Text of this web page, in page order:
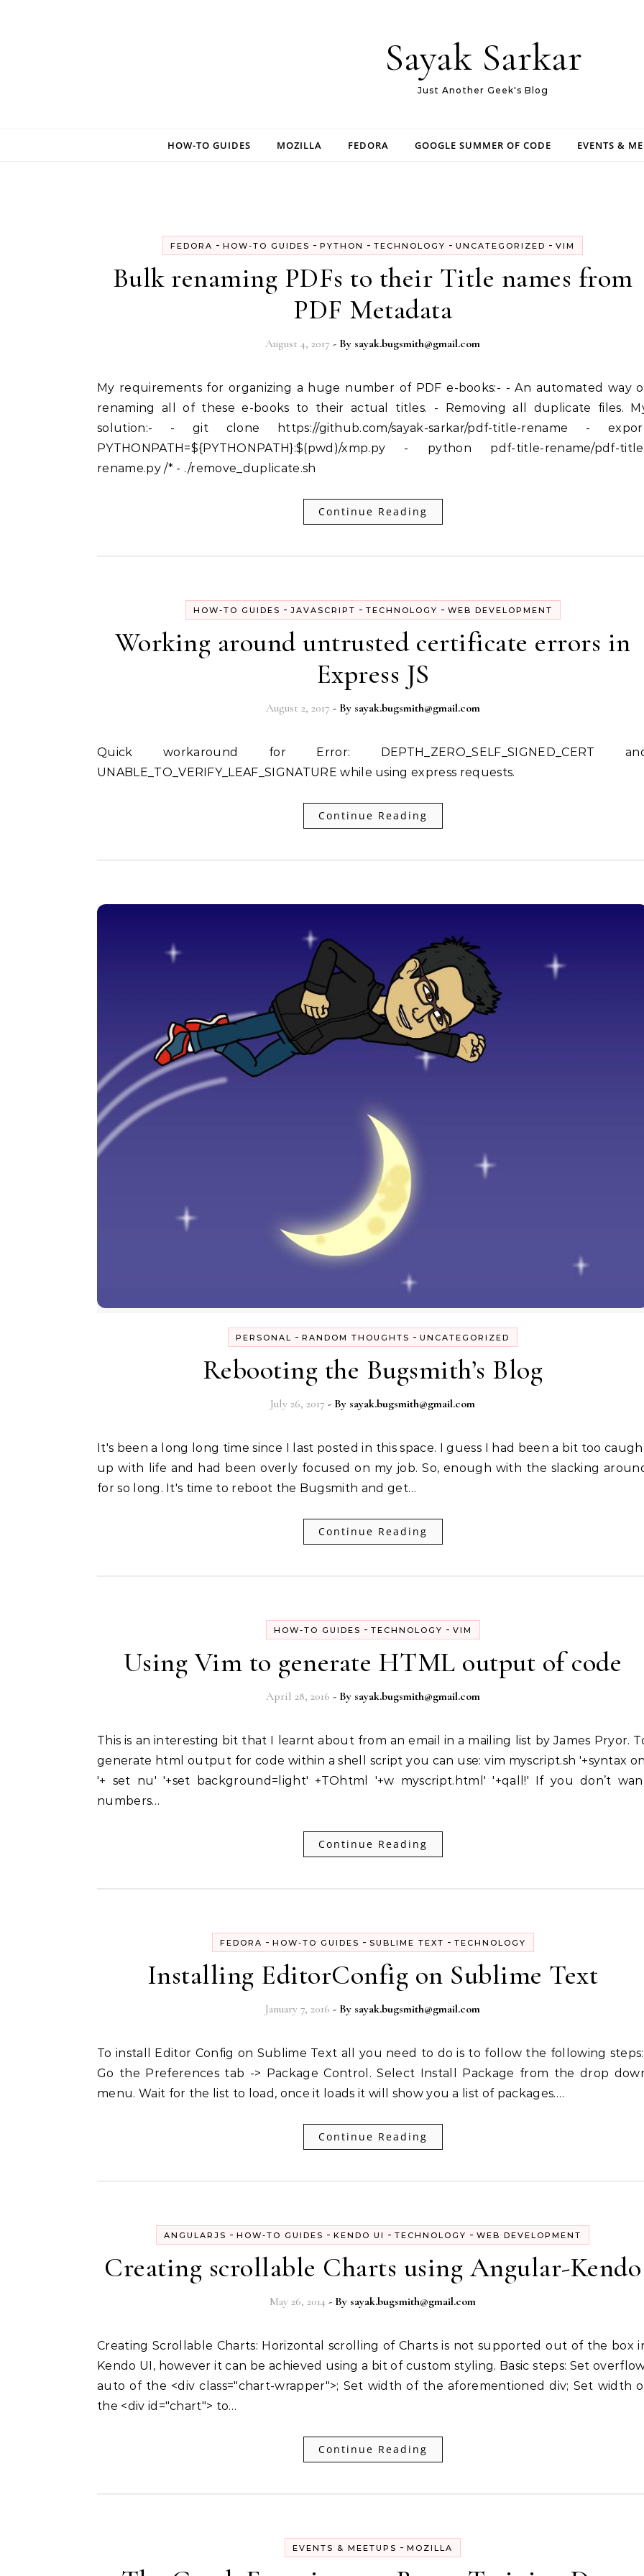
Sayak Sarkar
Just Another Geek's Blog
HOW-TO GUIDES MOZILLA FEDORA GOOGLE SUMMER OF CODE EVENTS &
FEDORA - HOW-TO GUIDES - PYTHON - TECHNOLOGY - UNCATEGORIZED - VIM
Bulk renaming PDFs to their Title names from
PDF Metadata
August 4, 2017 - By sayak.bugsmith@gmail.com
My requirements for organizing a huge number of PDF e-books:- - An automated way of
renaming all of these e-books to their actual titles. - Removing all duplicate files.
solution:- - git clone https://github.com/sayak-sarkar/pdf-title-rename -
PYTHONPATH=${PYTHONPATH}:$(pwd)/xmp.py - python pdf-title-rename/pdf-
rename.py /* - ./remove_duplicate.sh
Continue Reading
HOW-TO GUIDES - JAVASCRIPT - TECHNOLOGY - WEB DEVELOPMENT
Working around untrusted certificate errors in
Express JS
August 2, 2017 - By sayak.bugsmith@gmail.com
Quick workaround for Error: DEPTH_ZERO_SELF_SIGNED_CERT and
UNABLE_TO_VERIFY_LEAF_SIGNATURE while using express requests.
Continue Reading
PERSONAL - RANDOM THOUGHTS - UNCATEGORIZED
Rebooting the Bugsmith’s Blog
July 26, 2017 - By sayak.bugsmith@gmail.com
It's been a long long time since I last posted in this space. I guess I had been a bit too caught
up with life and had been overly focused on my job. So, enough with the slacking
for so long. It's time to reboot the Bugsmith and get…
Continue Reading
HOW-TO GUIDES - TECHNOLOGY - VIM
Using Vim to generate HTML output of code
April 28, 2016 - By sayak.bugsmith@gmail.com
This is an interesting bit that I learnt about from an email in a mailing list by James Pryor. To
generate html output for code within a shell script you can use: vim myscript.sh '+syntax
'+ set nu' '+set background=light' +TOhtml '+w myscript.html' '+qall!' If you don’t
numbers…
Continue Reading
FEDORA - HOW-TO GUIDES - SUBLIME TEXT - TECHNOLOGY
Installing EditorConfig on Sublime Text
January 7, 2016 - By sayak.bugsmith@gmail.com
To install Editor Config on Sublime Text all you need to do is to follow the following steps:-
Go the Preferences tab -> Package Control. Select Install Package from the drop
menu. Wait for the list to load, once it loads it will show you a list of packages.…
Continue Reading
ANGULARJS - HOW-TO GUIDES - KENDO UI - TECHNOLOGY - WEB DEVELOPMENT
Creating scrollable Charts using Angular-Kendo
May 26, 2014 - By sayak.bugsmith@gmail.com
Creating Scrollable Charts: Horizontal scrolling of Charts is not supported out of the box in
Kendo UI, however it can be achieved using a bit of custom styling. Basic steps: Set
auto of the <div class="chart-wrapper">; Set width of the aforementioned div; Set width
the <div id="chart"> to…
Continue Reading
EVENTS & MEETUPS - MOZILLA